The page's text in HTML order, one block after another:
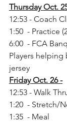
Thursday Oct.
12:53 - Coach
1:50  - Practice
6:00  - FCA
Players helping
jersey
Friday Oct. 26 -
12:53 - Walk
1:20  - Stretch/
1:35  - Meal